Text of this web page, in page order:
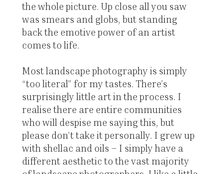
the whole picture. Up close all you saw
was smears and globs, but standing
back the emotive power of an artist
comes to life.
Most landscape photography is simply
“too literal” for my tastes. There’s
surprisingly little art in the process. I
realise there are entire communities
who will despise me saying this, but
please don’t take it personally. I grew up
with shellac and oils – I simply have a
different aesthetic to the vast majority